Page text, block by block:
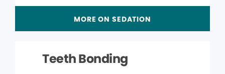
MORE ON SEDATION
Teeth Bonding